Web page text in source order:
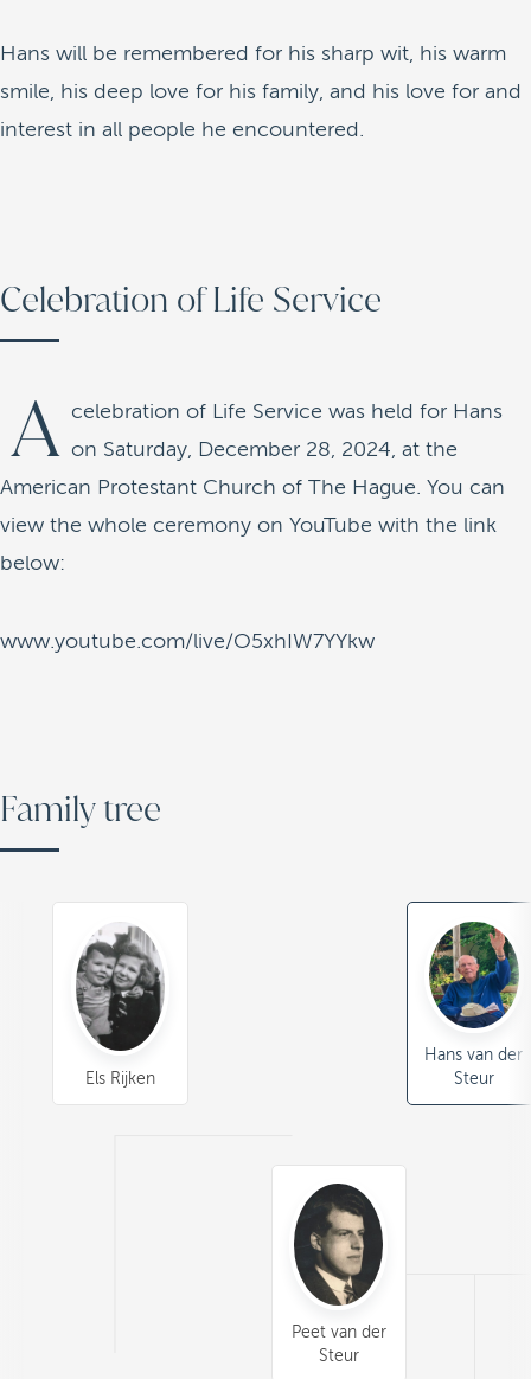
Hans will be remembered for his sharp wit, his warm
smile, his deep love for his family, and his love for and
interest in all people he encountered.
Celebration of Life Service
A celebration of Life Service was held for Hans
on Saturday, December 28, 2024, at the
American Protestant Church of The Hague. You can
view the whole ceremony on YouTube with the link
below:
www.youtube.com/live/O5xhIW7YYkw
Family tree
Peet van der
Steur
Els Rijken
Hans van der
Steur